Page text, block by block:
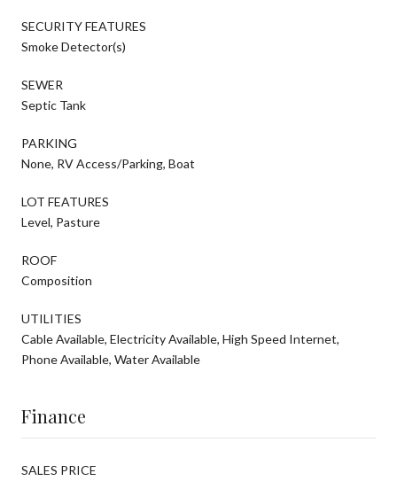
SECURITY FEATURES
Smoke Detector(s)
SEWER
Septic Tank
PARKING
None, RV Access/Parking, Boat
LOT FEATURES
Level, Pasture
ROOF
Composition
UTILITIES
Cable Available, Electricity Available, High Speed Internet,
Phone Available, Water Available
Finance
SALES PRICE